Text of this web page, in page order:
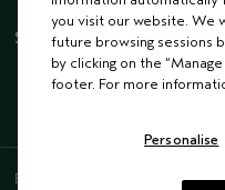
STAY CONNECTED
ENGLISH
you visit our website. We
future browsing sessions
by clicking on the
footer. For more
Personalise